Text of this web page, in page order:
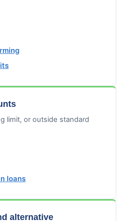
limit, or outside standard
loans
alternative